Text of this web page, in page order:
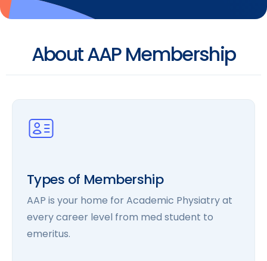
About AAP Membership
Types of Membership
AAP is your home for Academic Physiatry at
every career level from med student to
emeritus.